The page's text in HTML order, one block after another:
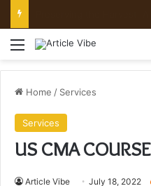
Menu
Home / Services
Services
US CMA COURSE
Article Vibe July 18, 2022